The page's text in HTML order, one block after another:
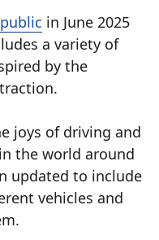
in June 2025
a variety of
by the
joys of driving and
the world around
updated to include
vehicles and